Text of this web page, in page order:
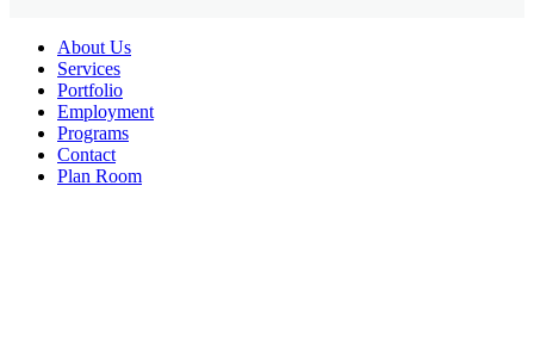
Close
Menu
About Us
Services
Portfolio
Employment
Programs
Contact
Plan Room